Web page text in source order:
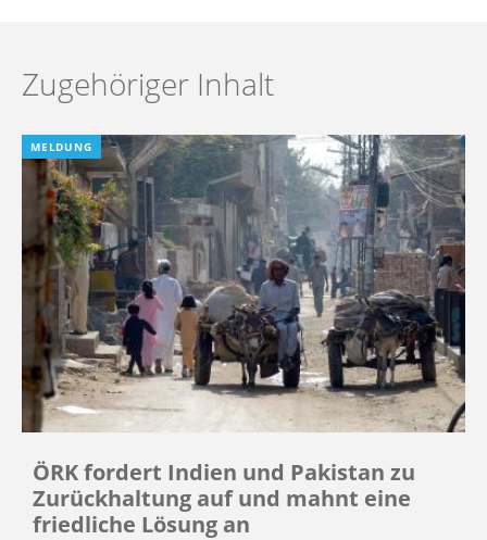
Zugehöriger Inhalt
MELDUNG
ÖRK fordert Indien und Pakistan zu
Zurückhaltung auf und mahnt eine
friedliche Lösung an